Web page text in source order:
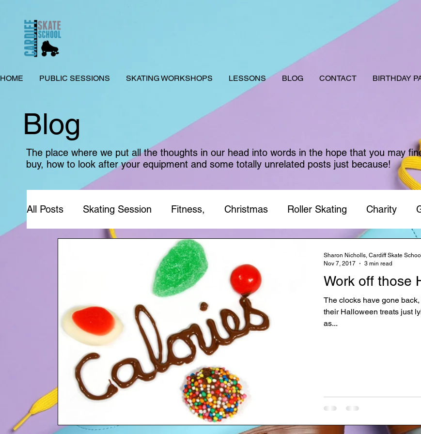
HOME PUBLIC SESSIONS SKATING WORKSHOPS LESSONS BLOG CONTACT BIRTHDAY
Blog
The place where we put all the thoughts in our head into words in the hope that you may
buy, how to look after your equipment and some totally unrelated posts just because!
All Posts Skating Session Fitness, Christmas Roller Skating Charity
Blogging Tips
Work off those
The clocks have gone
their Halloween treats just
as...
Sharon Nicholls, Cardiff Skate School
Nov 7, 2017
3 min read